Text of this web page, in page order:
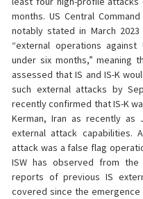
months. US Central
notably stated in March
“external operations
under six months,” meaning
assessed that IS and IS-K
such external attacks by
recently confirmed that IS-K
Kerman, Iran as recently as
external attack capabilities.
attack was a false flag
ISW has observed from
reports of previous IS
covered since the